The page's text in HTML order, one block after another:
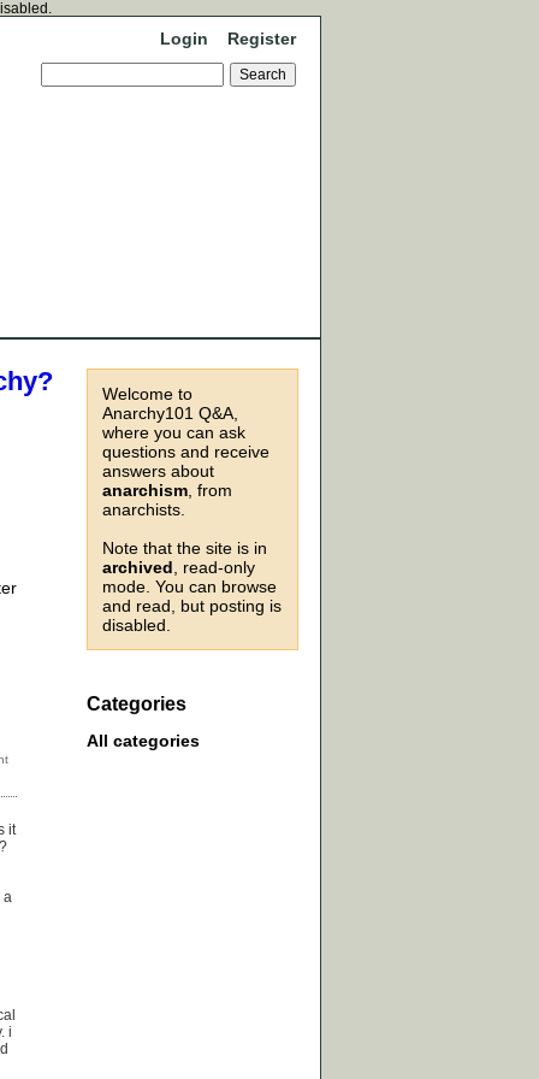
Login Register
Welcome to
Anarchy101 Q&A,
where you can ask
questions and receive
answers about
anarchism , from
anarchists.
Note that the site is in
archived , read-only
mode. You can browse
and read, but posting is
disabled.
Categories
All categories
it
a
i